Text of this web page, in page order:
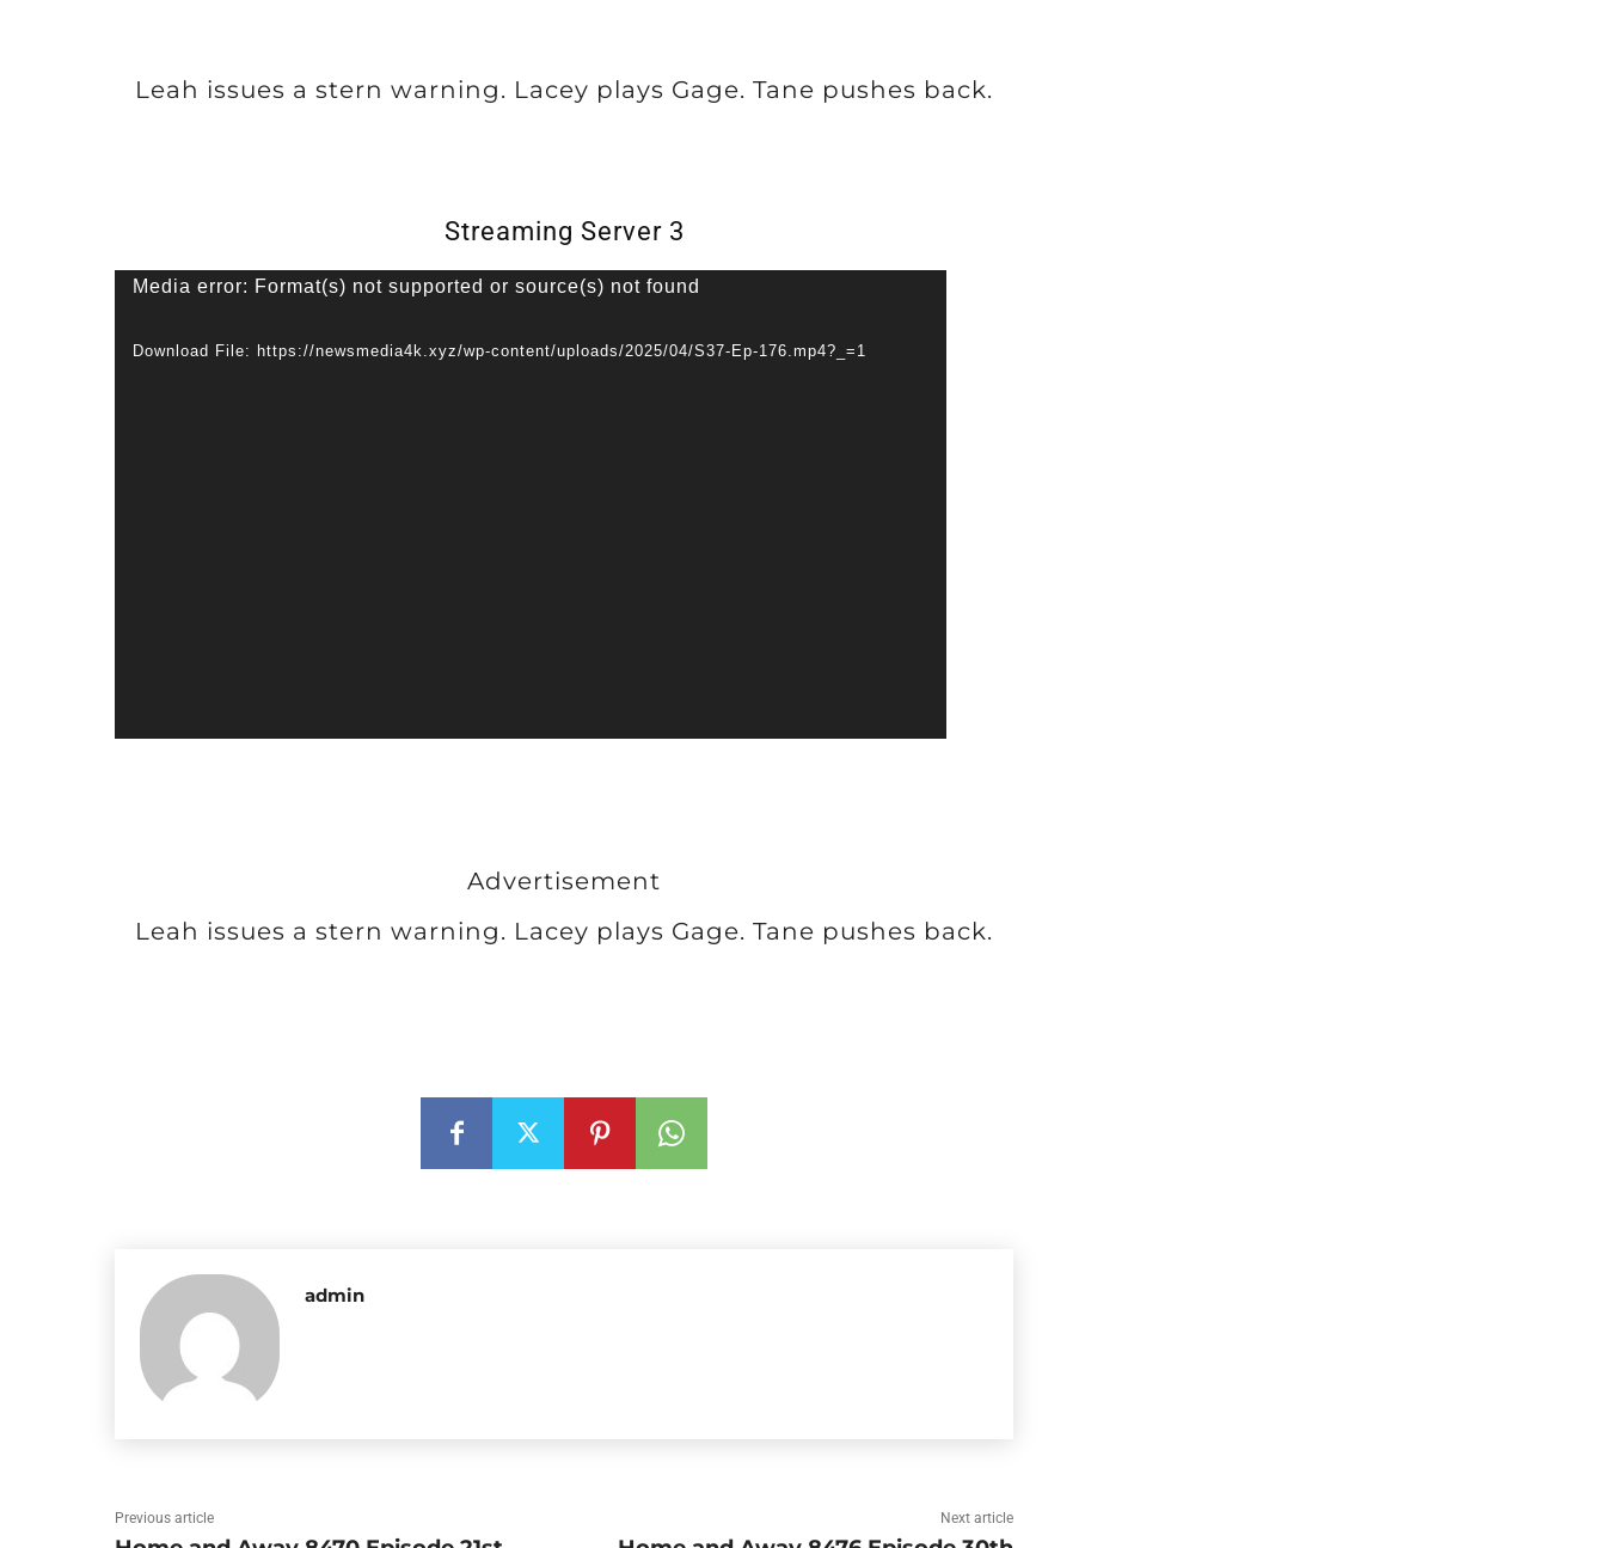
Leah issues a stern warning. Lacey plays Gage. Tane pushes back.
Streaming Server 3
Media error: Format(s) not supported or source(s) not found
Download File: https://newsmedia4k.xyz/wp-content/uploads/2025/04/S37-Ep-176.mp4?_=1
Advertisement
Leah issues a stern warning. Lacey plays Gage. Tane pushes back.
admin
Previous article Next article